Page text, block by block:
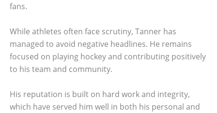
fans.
While athletes often face scrutiny, Tanner has
managed to avoid negative headlines. He remains
focused on playing hockey and contributing positively
to his team and community.
His reputation is built on hard work and integrity,
which have served him well in both his personal and